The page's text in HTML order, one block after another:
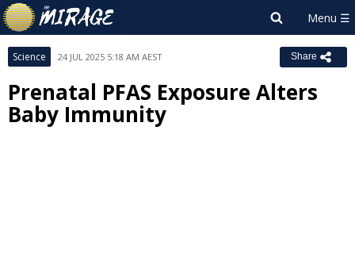
Science 24 JUL 2025 5:18 AM AEST Share
Prenatal PFAS Exposure Alters
Baby Immunity